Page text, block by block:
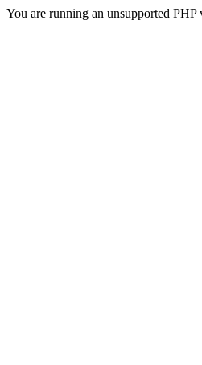
You are running an unsupported